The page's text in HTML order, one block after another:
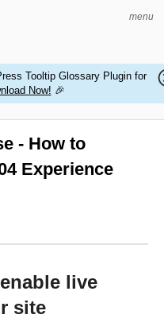
menu
Tooltip Glossary Plugin for
Now! 🎉
- How to
Experience
live
site